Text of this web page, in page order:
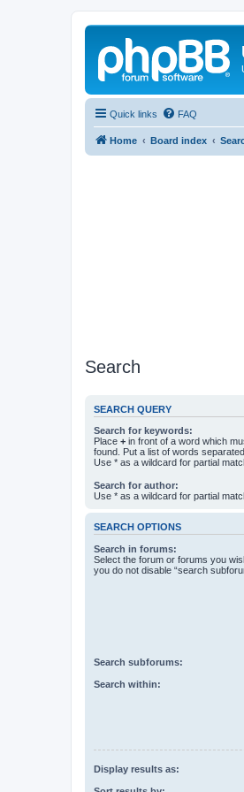
Quick links FAQ
Home Board index
Search
SEARCH QUERY
Search for keywords:
Place + in front of a word which
found. Put a list of words
Use * as a wildcard for partial
Search for author:
Use * as a wildcard for partial
SEARCH OPTIONS
Search in forums:
Select the forum or forums you
you do not disable “search
Search subforums:
Search within:
Display results as: